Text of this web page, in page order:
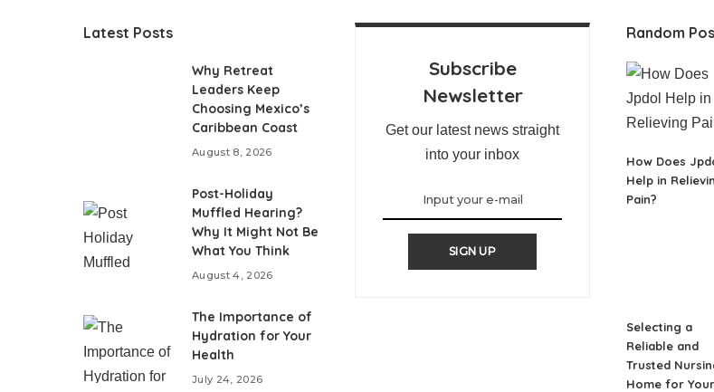
Latest Posts
Why Retreat
Leaders Keep
Choosing Mexico’s
Caribbean Coast
August 8, 2026
Post-Holiday
Muffled Hearing?
Why It Might Not Be
What You Think
August 4, 2026
The Importance of
Hydration for Your
Health
July 24, 2026
Subscribe
Newsletter
Get our latest news straight
into your inbox
SIGN UP
Random
How Does
Help in
Pain?
Selecting a
Reliable and
Trusted
Home for Your